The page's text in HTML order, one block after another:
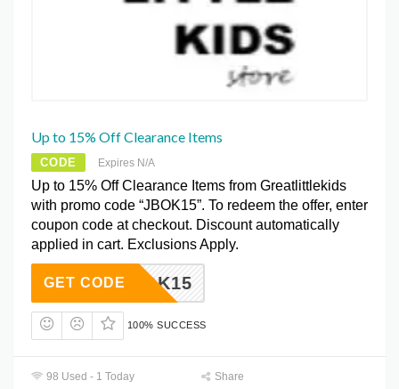
Up to 15% Off Clearance Items
CODE Expires N/A
Up to 15% Off Clearance Items from Greatlittlekids
with promo code “JBOK15”. To redeem the offer, enter
coupon code at checkout. Discount automatically
applied in cart. Exclusions Apply.
JBOK15
GET CODE
100% SUCCESS
98 Used - 1 Today
Share